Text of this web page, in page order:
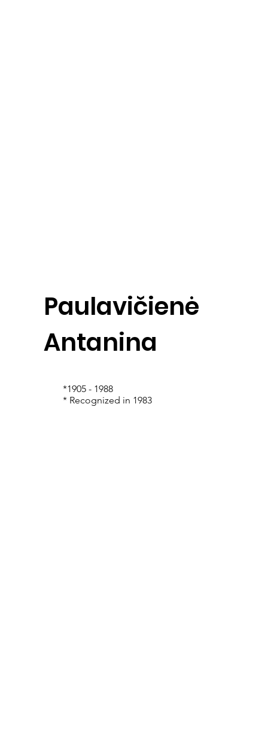
Paulavičienė
Antanina
*1905 - 1988
* Recognized in 1983